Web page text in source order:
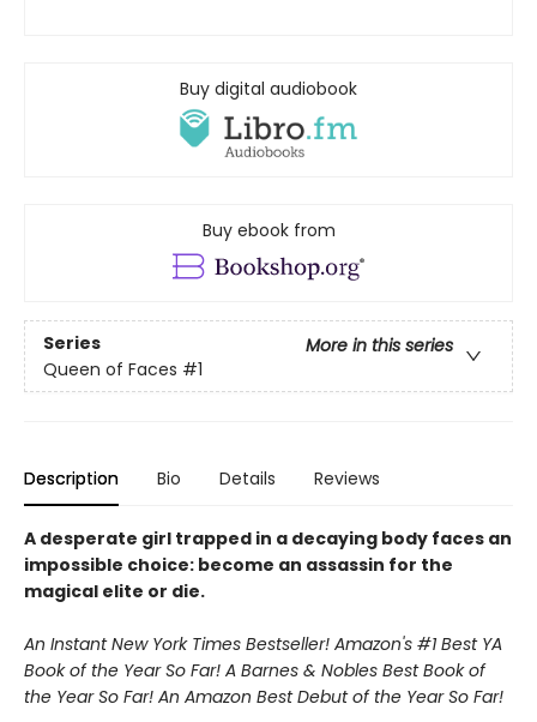
Buy digital audiobook
Buy ebook from
Series
More in this series
Queen of Faces #1
Description Bio Details Reviews
A desperate girl trapped in a decaying body faces an
impossible choice: become an assassin for the
magical elite or die.
An Instant New York Times Bestseller! Amazon's #1 Best YA
Book of the Year So Far! A Barnes & Nobles Best Book of
the Year So Far! An Amazon Best Debut of the Year So Far!